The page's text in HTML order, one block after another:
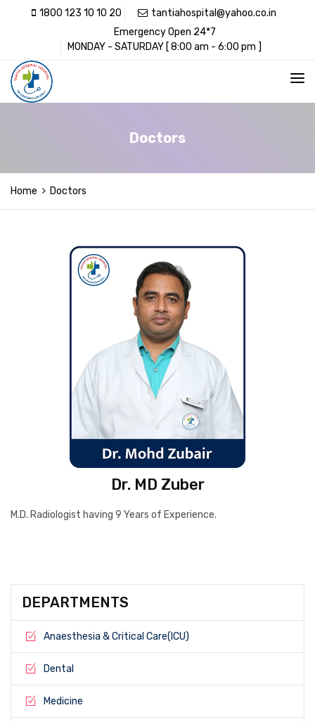
1800 123 10 10 20
tantiahospital@yahoo.co.in
Emergency Open 24*7
MONDAY - SATURDAY [ 8:00 am - 6:00 pm ]
Doctors
Home Doctors
Dr. MD Zuber
M.D. Radiologist having 9 Years of Experience.
DEPARTMENTS
Anaesthesia & Critical Care(ICU)
Dental
Medicine